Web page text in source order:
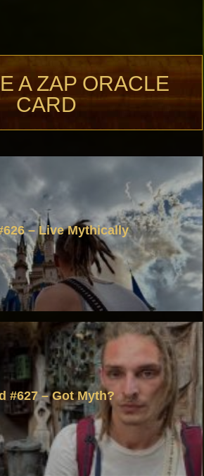
A ZAP ORACLE
CARD
– Live Mythically
#627 – Got Myth?